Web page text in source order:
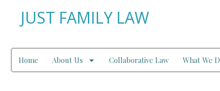
JUST FAMILY LAW
Home About Us Collaborative Law What We